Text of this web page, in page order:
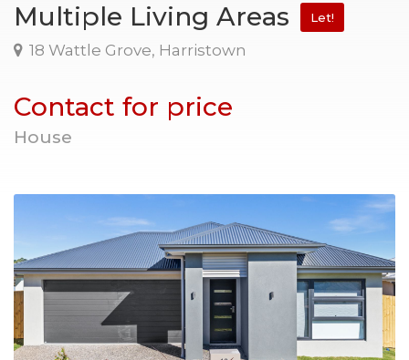
Multiple Living Areas
Let!
18 Wattle Grove, Harristown
Contact for price
House